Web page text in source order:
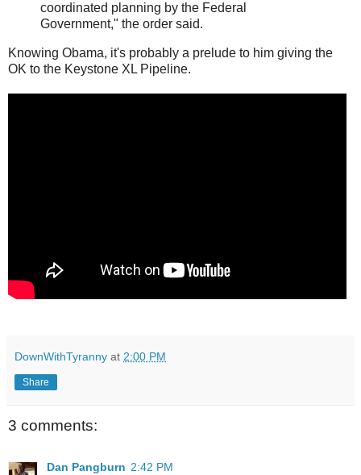
coordinated planning by the Federal
Government," the order said.
Knowing Obama, it's probably a prelude to him giving the
OK to the Keystone XL Pipeline.
DownWithTyranny at 2:00 PM
Share
3 comments:
Dan Pangburn 2:42 PM